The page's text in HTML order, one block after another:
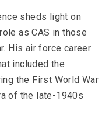
sheds light on
as CAS in those
His air force career
included the
the First World War
of the late-1940s